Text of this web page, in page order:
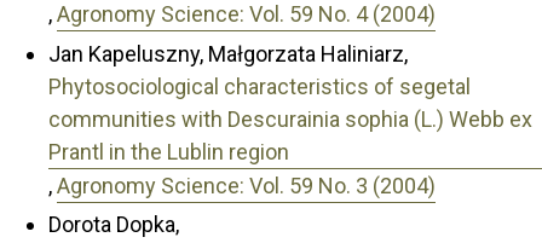
,Agronomy Science: Vol. 59 No. 4 (2004)
Jan Kapeluszny, Małgorzata Haliniarz,
Phytosociological characteristics of segetal
communities with Descurainia sophia (L.) Webb ex
Prantl in the Lublin region
,Agronomy Science: Vol. 59 No. 3 (2004)
Dorota Dopka,